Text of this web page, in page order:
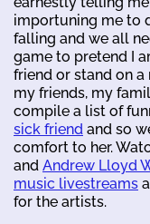
importuning me to
falling and we all
game to pretend I
friend or stand on
my friends, my
compile a list of
sick friend and so
comfort to her.
and Andrew Lloyd
music livestreams
for the artists.